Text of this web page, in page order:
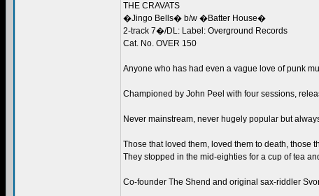
THE CRAVATS
�Jingo Bells� b/w �Batter House�
2-track 7�/DL: Label: Overground Records
Cat. No. OVER 150
Anyone who has had even a vague love of punk
Championed by John Peel with four sessions,
Never mainstream, never hugely popular but
Those that loved them, loved them to death, those
They stopped in the mid-eighties for a cup of tea
Co-founder The Shend and original sax-riddler